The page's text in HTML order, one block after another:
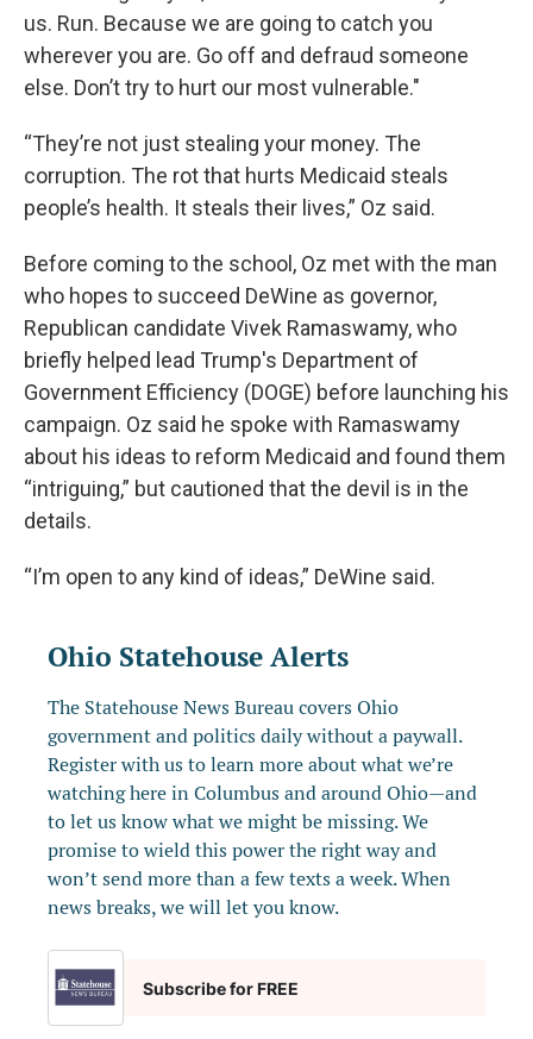
us. Run. Because we are going to catch you
wherever you are. Go off and defraud someone
else. Don’t try to hurt our most vulnerable."
“They’re not just stealing your money. The
corruption. The rot that hurts Medicaid steals
people’s health. It steals their lives,” Oz said.
Before coming to the school, Oz met with the man
who hopes to succeed DeWine as governor,
Republican candidate Vivek Ramaswamy, who
briefly helped lead Trump's Department of
Government Efficiency (DOGE) before launching his
campaign. Oz said he spoke with Ramaswamy
about his ideas to reform Medicaid and found them
“intriguing,” but cautioned that the devil is in the
details.
“I’m open to any kind of ideas,” DeWine said.